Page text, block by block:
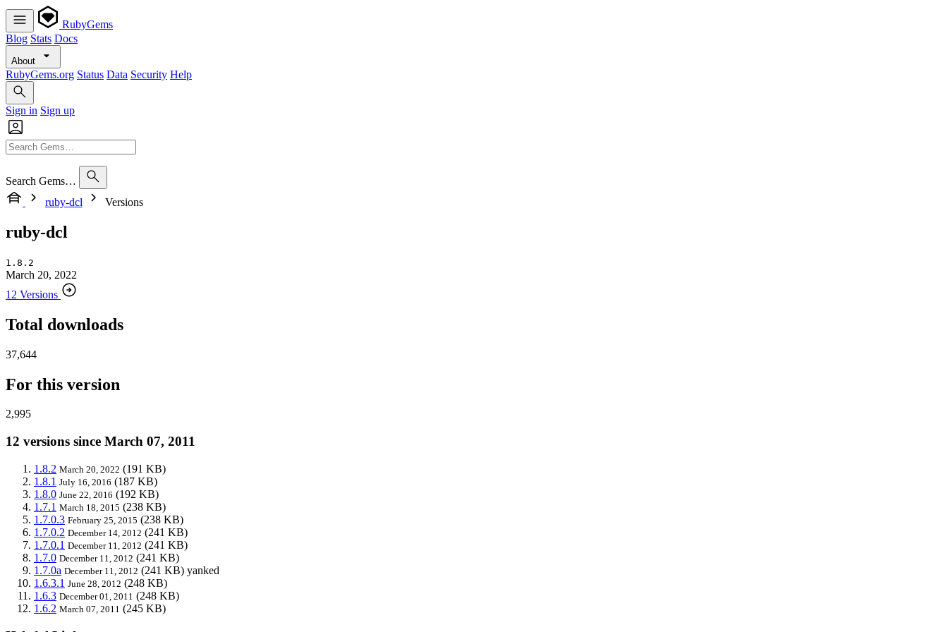
RubyGems
Blog Stats Docs
About
RubyGems.org Status Data Security Help
Sign in Sign up
Search Gems…
ruby-dcl
Versions
ruby-dcl
1.8.2
March 20, 2022
12 Versions
Total downloads
37,644
For this version
2,995
12 versions since March 07, 2011
1.8.2 March 20, 2022 (191 KB)
1.8.1 July 16, 2016 (187 KB)
1.8.0 June 22, 2016 (192 KB)
1.7.1 March 18, 2015 (238 KB)
1.7.0.3 February 25, 2015 (238 KB)
1.7.0.2 December 14, 2012 (241 KB)
1.7.0.1 December 11, 2012 (241 KB)
1.7.0 December 11, 2012 (241 KB)
1.7.0a December 11, 2012 (241 KB) yanked
1.6.3.1 June 28, 2012 (248 KB)
1.6.3 December 01, 2011 (248 KB)
1.6.2 March 07, 2011 (245 KB)